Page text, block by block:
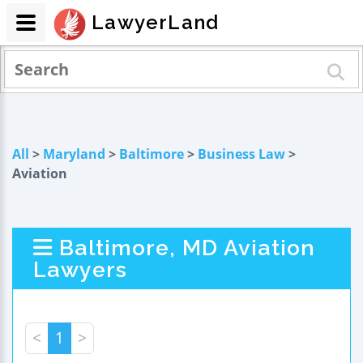
All > Maryland > Baltimore> Business Law>
Aviation
Baltimore, MD Aviation
Lawyers
< 1 >
LawyerLand